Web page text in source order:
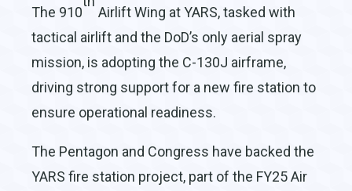
The 910
Airlift Wing at YARS, tasked with
tactical airlift and the DoD’s only aerial spray
mission, is adopting the C-130J airframe,
driving strong support for a new fire station to
ensure operational readiness.
The Pentagon and Congress have backed the
YARS fire station project, part of the FY25 Air